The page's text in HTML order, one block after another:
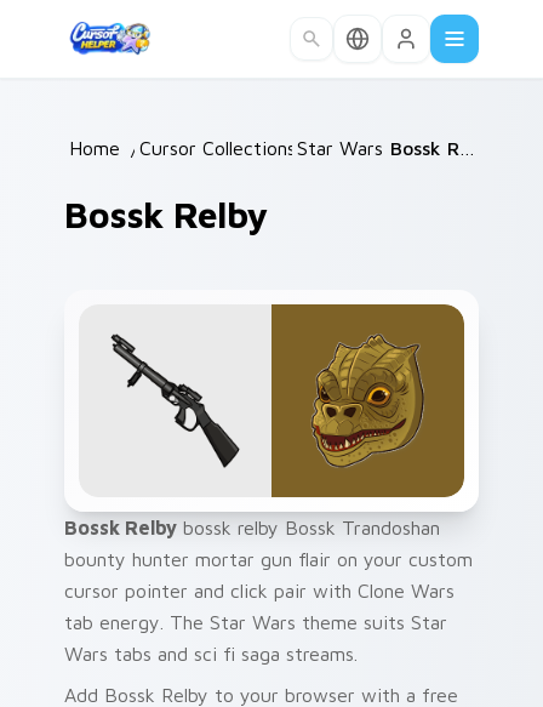
Home / Cursor Collections /
Star Wars /
Bossk Relby
Bossk Relby bossk relby Bossk Trandoshan
bounty hunter mortar gun flair on your custom
cursor pointer and click pair with Clone Wars
tab energy. The Star Wars theme suits Star
Wars tabs and sci fi saga streams.
Add Bossk Relby to your browser with a free